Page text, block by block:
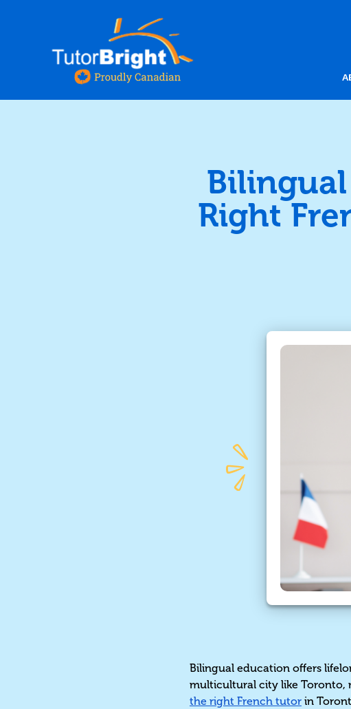
Right
Bilingual education offers
multicultural city like Toronto,
the right French tutor in